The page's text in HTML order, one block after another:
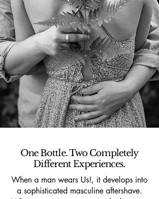
One Bottle. Two Completely
Different Experiences.
When a man wears Us!, it develops into
a sophisticated masculine aftershave.